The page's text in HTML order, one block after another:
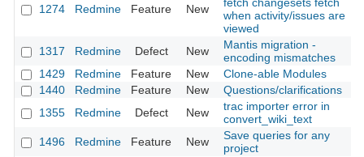
1274 Redmine Feature New
when activity/issues are
viewed
1317
Redmine Defect New
Mantis migration -
encoding mismatches
1429
Redmine Feature New
Clone-able Modules
1440
Redmine Feature New
Questions/clarifications
1355
Redmine Defect New
trac importer error in
convert_wiki_text
1496
Redmine Feature New
Save queries for any
project